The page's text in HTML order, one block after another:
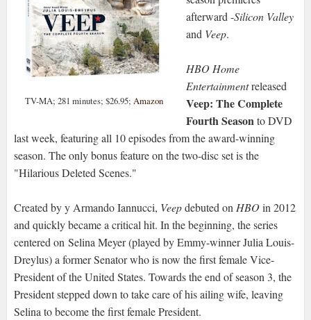
TV-MA; 281 minutes; $26.95;Amazon
afterward -Silicon Valley
and Veep.
HBO Home
Entertainmentreleased
Veep: The Complete
Fourth Seasonto DVD
last week, featuring all 10 episodes from the award-winning
season. The only bonus feature on the two-disc set is the
"Hilarious Deleted Scenes."
Created by y Armando Iannucci, Veepdebuted onHBOin 2012
and quickly became a critical hit. In the beginning, the series
centered on Selina Meyer (played by Emmy-winner Julia Louis-
Dreylus) a former Senator who is now the first female Vice-
President of the United States. Towards the end of season 3, the
President stepped down to take care of his ailing wife, leaving
Selina to become the first female President.